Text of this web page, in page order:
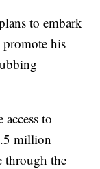
to embark
his
to
million
through the